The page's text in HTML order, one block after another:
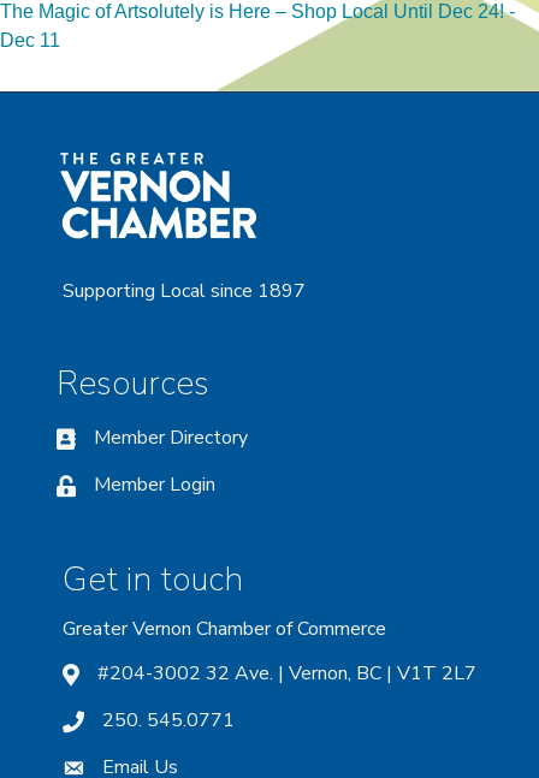
The Magic of Artsolutely is Here – Shop Local Until Dec 24! -
Dec 11
Supporting Local since 1897
Resources
Member Directory
Member Login
Get in touch
Greater Vernon Chamber of Commerce
#204-3002 32 Ave. | Vernon, BC | V1T 2L7
250. 545.0771
Email Us